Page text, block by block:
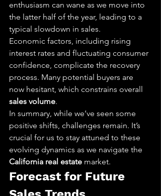
enthusiasm can wane as we move into
the latter half of the year, leading to a
typical slowdown in sales.
Economic factors, including rising
interest rates and fluctuating consumer
confidence, complicate the recovery
process. Many potential buyers are
now hesitant, which constrains overall
sales volume.
In summary, while we’ve seen some
positive shifts, challenges remain. It’s
crucial for us to stay attuned to these
evolving dynamics as we navigate the
California real estate market.
Forecast for Future